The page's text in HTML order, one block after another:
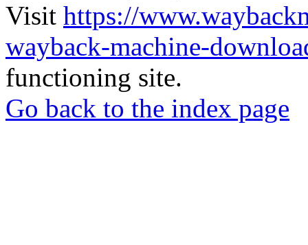
Visit https://
wayback-machine-
functioning site.
Go back to the index page